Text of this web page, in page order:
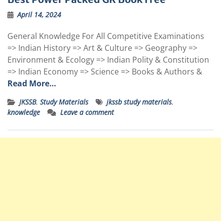
April 14, 2024
General Knowledge For All Competitive Examinations
=> Indian History => Art & Culture => Geography =>
Environment & Ecology => Indian Polity & Constitution
=> Indian Economy => Science => Books & Authors &
Read More…
JKSSB, Study Materials jkssb study materials,
knowledge
Leave a comment